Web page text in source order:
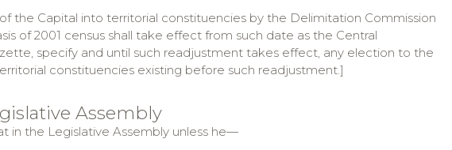
the Capital into territorial constituencies by the Delimitation Commission
of 2001 census shall take effect from such date as the Central
specify and until such readjustment takes effect, any election to the
constituencies existing before such readjustment.]
Assembly
in the Legislative Assembly unless he—